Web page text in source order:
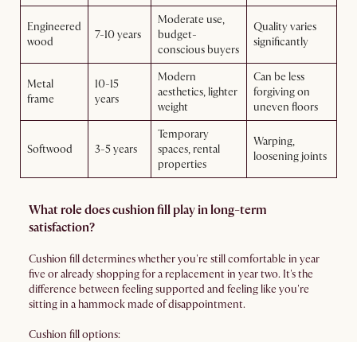
Engineered
wood
7-10 years
Moderate use,
budget-
conscious buyers
Quality varies
significantly
Metal
frame
10-15
years
Modern
aesthetics, lighter
weight
Can be less
forgiving on
uneven floors
Softwood 3-5 years
Temporary
spaces, rental
properties
Warping,
loosening joints
What role does cushion fill play in long-term
satisfaction?
Cushion fill determines whether you're still comfortable in year
five or already shopping for a replacement in year two. It's the
difference between feeling supported and feeling like you're
sitting in a hammock made of disappointment.
Cushion fill options: